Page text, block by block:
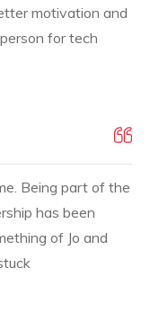
motivation and
for tech
Being part of the
has been
of Jo and